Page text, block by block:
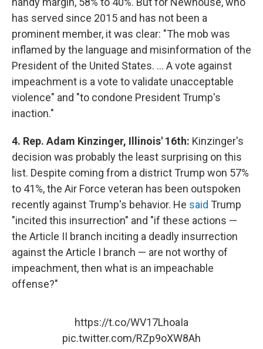
has served since 2015 and has not been a
prominent member, it was clear: "The mob was
inflamed by the language and misinformation of the
President of the United States. ... A vote against
impeachment is a vote to validate unacceptable
violence" and "to condone President Trump's
inaction."
4. Rep. Adam Kinzinger, Illinois' 16th: Kinzinger's
decision was probably the least surprising on this
list. Despite coming from a district Trump won 57%
to 41%, the Air Force veteran has been outspoken
recently against Trump's behavior. He said Trump
"incited this insurrection" and "if these actions —
the Article II branch inciting a deadly insurrection
against the Article I branch — are not worthy of
impeachment, then what is an impeachable
offense?"
https://t.co/WV17LhoaIa
pic.twitter.com/RZp9oXW8Ah